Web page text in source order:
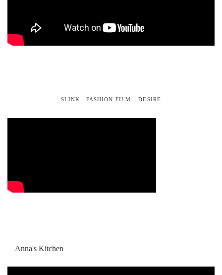
SLINK : FASHION FILM – DESIRE
Anna's Kitchen